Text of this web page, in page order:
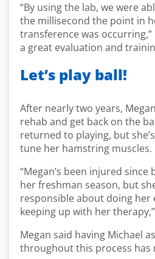
“By using the lab, we were
the millisecond the point in
transference was occurring,”
a great evaluation and
Let’s play ball!
After nearly two years,
rehab and get back on the
returned to playing, but
tune her hamstring muscles.
“Megan’s been injured
her freshman season, but
responsible about doing her
keeping up with her
Megan said having Michael
throughout this process has